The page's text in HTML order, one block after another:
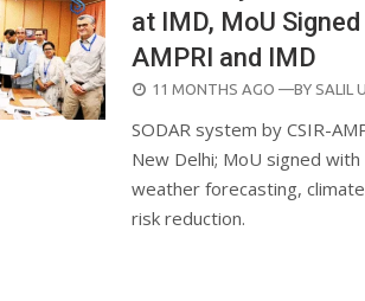
at IMD, MoU
AMPRI and IMD
POSTED
11 MONTHS AGO —BY SALIL
SODAR system by CSIR-
New Delhi; MoU signed
weather forecasting,
risk reduction.